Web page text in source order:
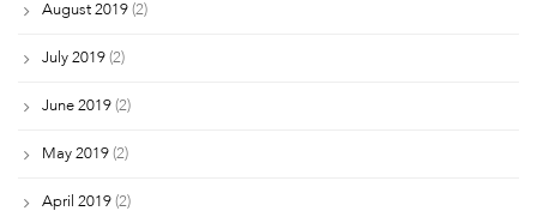
August 2019 (2)
July 2019 (2)
June 2019 (2)
May 2019 (2)
April 2019 (2)